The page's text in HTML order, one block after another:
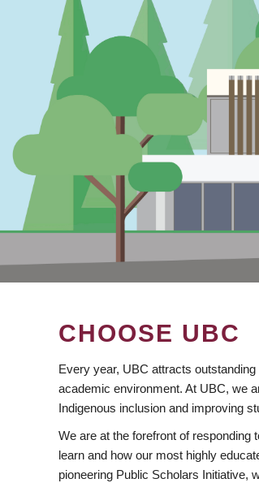
CHOOSE UBC
Every year, UBC attracts
academic environment. At UBC, we
Indigenous inclusion and improving
We are at the forefront of responding
learn and how our most highly
pioneering Public Scholars Initiative,